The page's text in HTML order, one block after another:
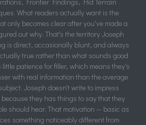
What readers actually want is the
only becomes clear after you've made a
out why. That's the territory Joseph
is direct, occasionally blunt, and always
true rather than what sounds good
patience for filler, which means they's
with real information than the average
Joseph doesn't write to impress
they has things to say that they
should hear. That motivation — basic as
something noticeably different from